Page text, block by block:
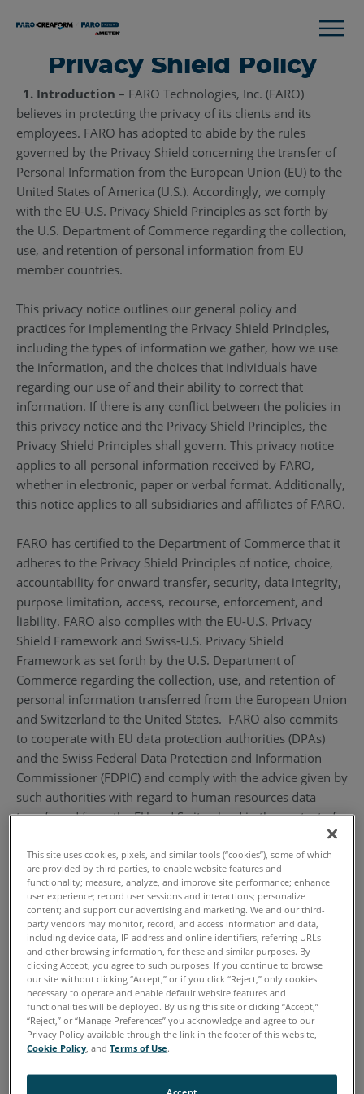
Privacy Shield Policy
1. Introduction – FARO Technologies, Inc. (FARO)
believes in protecting the privacy of its clients and its
employees. FARO has adopted to abide by the rules
governed by the Privacy Shield concerning the transfer of
Personal Information from the European Union (EU) to the
United States of America (U.S.). Accordingly, we comply
with the EU-U.S. Privacy Shield Principles as set forth by
the U.S. Department of Commerce regarding the collection,
use, and retention of personal information from EU
member countries.
This privacy notice outlines our general policy and
practices for implementing the Privacy Shield Principles,
including the types of information we gather, how we use
the information, and the choices that individuals have
regarding our use of and their ability to correct that
information. If there is any conflict between the policies in
this privacy notice and the Privacy Shield Principles, the
Privacy Shield Principles shall govern. This privacy notice
applies to all personal information received by FARO,
whether in electronic, paper or verbal format. Additionally,
this notice applies to all subsidiaries and affiliates of FARO.
FARO has certified to the Department of Commerce that it
adheres to the Privacy Shield Principles of notice, choice,
accountability for onward transfer, security, data integrity,
purpose limitation, access, recourse, enforcement, and
liability. FARO also complies with the EU-U.S. Privacy
Shield Framework and Swiss-U.S. Privacy Shield
Framework as set forth by the U.S. Department of
Commerce regarding the collection, use, and retention of
personal information transferred from the European Union
and Switzerland to the United States. FARO also commits
to cooperate with EU data protection authorities (DPAs)
and the Swiss Federal Data Protection and Information
Commissioner (FDPIC) and comply with the advice given by
such authorities with regard to human resources data
transferred from the EU and Switzerland in the context of
Privacy Shield program, and to view our certification,
please visit https://www.privacyshield.gov/. By
participating in the Privacy Shield, we have agreed to abide
by the investigatory and enforcement powers of the U.S.
Federal Trade Commission or any other U.S. authorized
statutory body.
2. Definitions
2.1. “Personal Information” or “Information” means
information that (1) is transferred from the EU to the U.S.;
(2) is recorded in any form; (3) is about, pertains to a
specific individual, and/or (4) can be used to identify an
This site uses cookies, pixels, and similar tools (“cookies”), some of which
are provided by third parties, to enable website features and
functionality; measure, analyze, and improve site performance; enhance
user experience; record user sessions and interactions; personalize
content; and support our advertising and marketing. We and our third-
party vendors may monitor, record, and access information and data,
including device data, IP address and online identifiers, referring URLs
and other browsing information, for these and similar purposes. By
clicking Accept, you agree to such purposes. If you continue to browse
our site without clicking “Accept,” or if you click “Reject,” only cookies
necessary to operate and enable default website features and
functionalities will be deployed. By using this site or clicking “Accept,”
“Reject,” or “Manage Preferences” you acknowledge and agree to our
Privacy Policy available through the link in the footer of this website,
Cookie Policy , andTerms of Use.
Accept